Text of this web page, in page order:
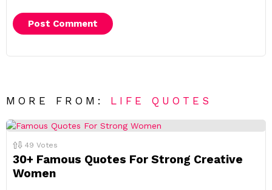
MORE FROM: LIFE QUOTES
49 Votes
30+ Famous Quotes For Strong Creative
Women